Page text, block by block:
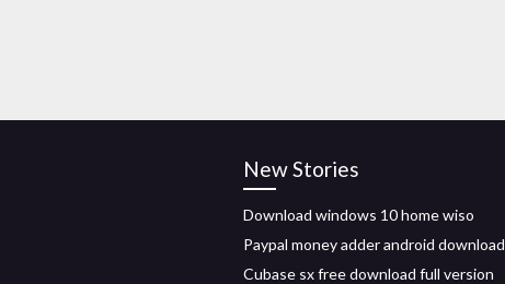
New Stories
Download windows 10 home wiso
Paypal money adder android download
Cubase sx free download full version